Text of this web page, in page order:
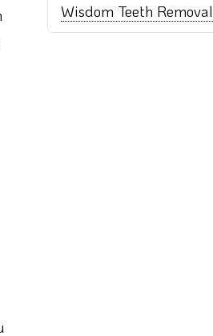
Wisdom Teeth Removal